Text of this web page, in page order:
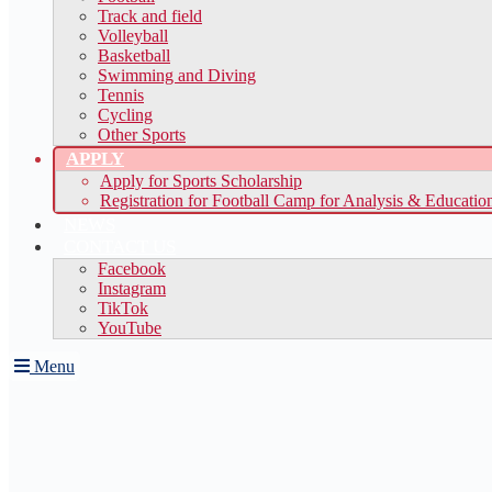
Track and field
Volleyball
Basketball
Swimming and Diving
Tennis
Cycling
Other Sports
APPLY
Apply for Sports Scholarship
Registration for Football Camp for Analysis &
Facebook
Instagram
TikTok
YouTube
Menu